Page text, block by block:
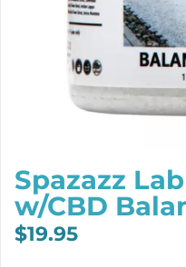
Spazazz
w/CBD
$19.95